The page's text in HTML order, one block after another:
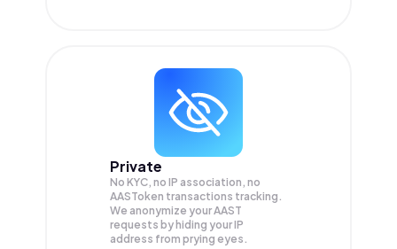
Private
No KYC, no IP association, no
AASToken transactions tracking.
We anonymize yourAAST
requests by hiding your IP
address from prying eyes.